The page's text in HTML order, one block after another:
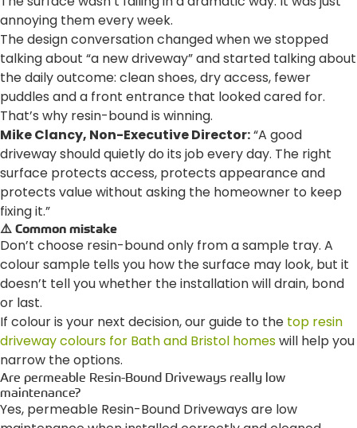
annoying them every week.
The design conversation changed when we stopped
talking about “a new driveway” and started talking about
the daily outcome: clean shoes, dry access, fewer
puddles and a front entrance that looked cared for.
That’s why resin-bound is winning.
Mike Clancy, Non-Executive Director:“A good
driveway should quietly do its job every day. The right
surface protects access, protects appearance and
protects value without asking the homeowner to keep
fixing it.”
⚠️ Common mistake
Don’t choose resin-bound only from a sample tray. A
colour sample tells you how the surface may look, but it
doesn’t tell you whether the installation will drain, bond
or last.
If colour is your next decision, our guide to the top resin
driveway colours for Bath and Bristol homeswill help you
narrow the options.
Are permeable Resin-Bound Driveways really low
maintenance?
Yes, permeable Resin-Bound Driveways are low